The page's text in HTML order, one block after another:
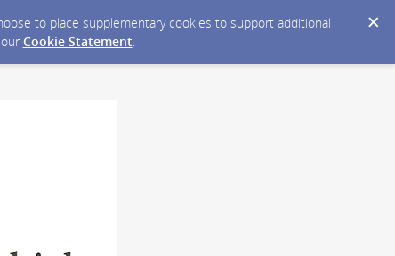
to place supplementary cookies to support additional
Cookie Statement.